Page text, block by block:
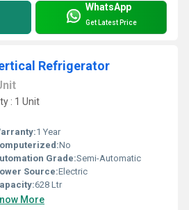
WhatsApp
Get Latest Price
Refrigerator
: 1 Unit
1 Year
No
Grade:Semi-Automatic
Source:Electric
628 Ltr
More